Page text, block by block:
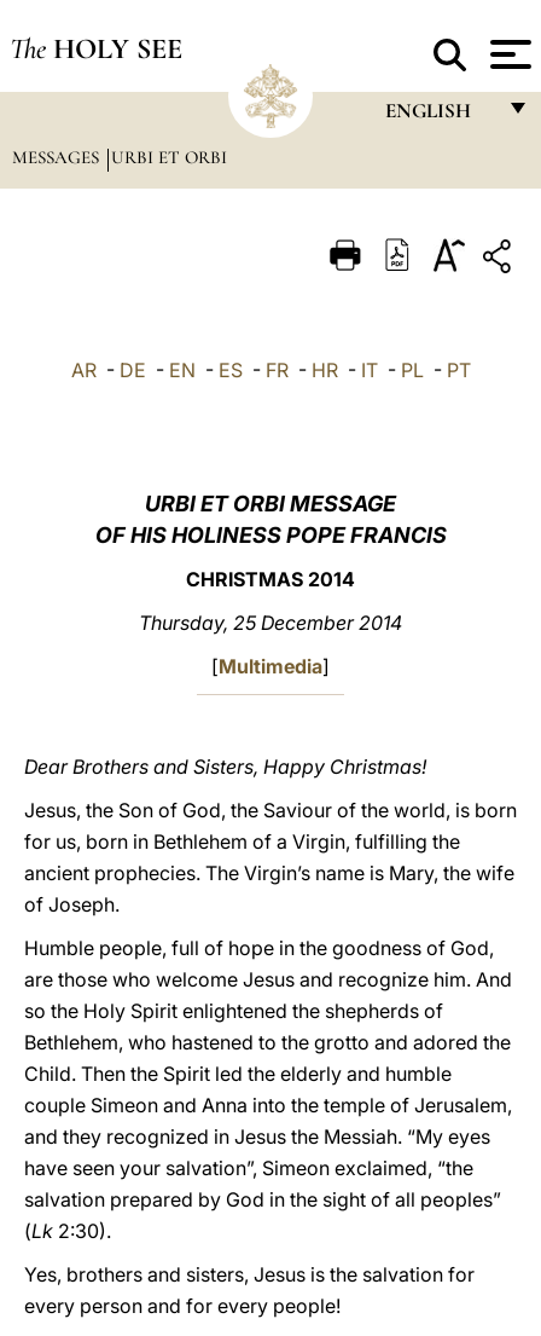
The HOLY SEE
ENGLISH
ITALIANO
中文
MESSAGES URBI ET ORBI
AR- DE - EN - ES- FR- HR- IT- PL- PT
URBI ET ORBI MESSAGE
OF HIS HOLINESS POPE FRANCIS
CHRISTMAS 2014
Thursday, 25 December 2014
[Multimedia]
Dear Brothers and Sisters, Happy Christmas!
Jesus, the Son of God, the Saviour of the world, is born
for us, born in Bethlehem of a Virgin, fulfilling the
ancient prophecies. The Virgin’s name is Mary, the wife
of Joseph.
Humble people, full of hope in the goodness of God,
are those who welcome Jesus and recognize him. And
so the Holy Spirit enlightened the shepherds of
Bethlehem, who hastened to the grotto and adored the
Child. Then the Spirit led the elderly and humble
couple Simeon and Anna into the temple of Jerusalem,
and they recognized in Jesus the Messiah. “My eyes
have seen your salvation”, Simeon exclaimed, “the
salvation prepared by God in the sight of all peoples”
(Lk 2:30).
Yes, brothers and sisters, Jesus is the salvation for
every person and for every people!